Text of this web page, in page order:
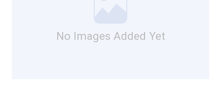
No Images Added Yet